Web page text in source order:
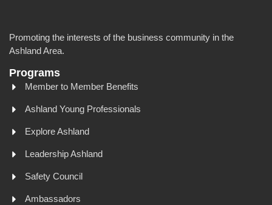
Promoting the interests of the business community in the
Ashland Area.
Programs
Member to Member Benefits
Ashland Young Professionals
Explore Ashland
Leadership Ashland
Safety Council
Ambassadors